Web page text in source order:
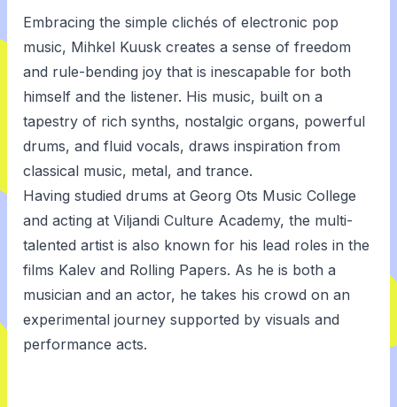
Embracing the simple clichés of electronic pop
music, Mihkel Kuusk creates a sense of freedom
and rule-bending joy that is inescapable for both
himself and the listener. His music, built on a
tapestry of rich synths, nostalgic organs, powerful
drums, and fluid vocals, draws inspiration from
classical music, metal, and trance.
Having studied drums at Georg Ots Music College
and acting at Viljandi Culture Academy, the multi-
talented artist is also known for his lead roles in the
films Kalev and Rolling Papers. As he is both a
musician and an actor, he takes his crowd on an
experimental journey supported by visuals and
performance acts.